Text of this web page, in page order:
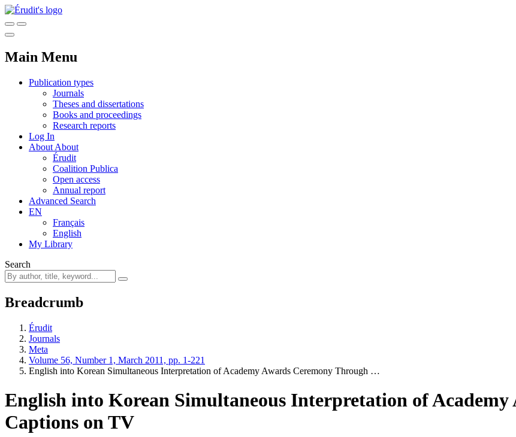
Main Menu
Publication types
Journals
Theses and dissertations
Books and proceedings
Research reports
Log In
About About
Érudit
Coalition Publica
Open access
Annual report
Advanced Search
EN
Français
English
My Library
Search
Breadcrumb
Érudit
Journals
Meta
Volume 56, Number 1, March 2011, pp. 1-221
English into Korean Simultaneous Interpretation of Academy Awards Ceremony Through …
English into Korean Simultaneous Interpretation of Academy
Captions on TV